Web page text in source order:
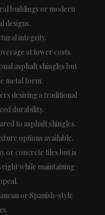
buildings or modern
designs.
integrity.
at lower costs.
asphalt shingles but
metal form.
desiring a traditional
durability.
to asphalt shingles.
options available.
or concrete tiles but is
while maintaining
or Spanish-style